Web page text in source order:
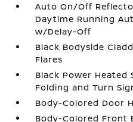
Auto On/Off
Daytime Running
w/Delay-Off
Black Bodyside
Flares
Black Power Heated
Folding and Turn
Body-Colored Door
Body-Colored Front